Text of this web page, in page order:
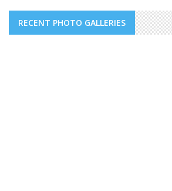
RECENT PHOTO GALLERIES